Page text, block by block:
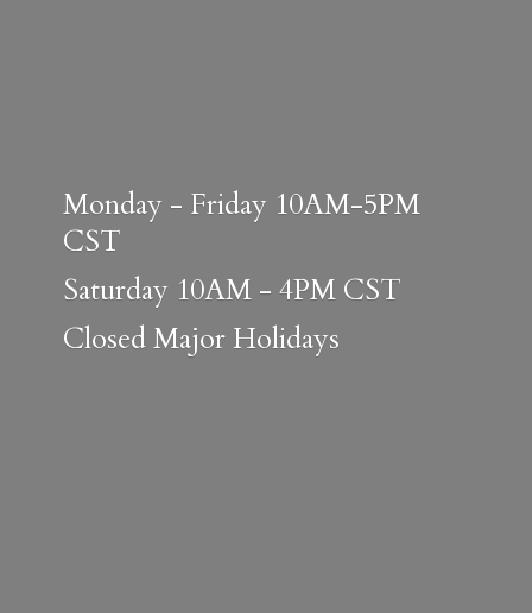
Monday - Friday 10AM-5PM
CST
Saturday 10AM - 4PM CST
ClosedMajor Holidays